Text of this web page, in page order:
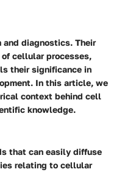
diagnostics. Their
cellular processes,
their significance in
In this article, we
context behind cell
knowledge.
that can easily diffuse
relating to cellular